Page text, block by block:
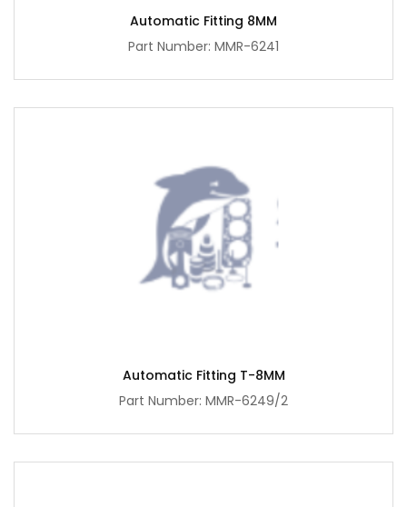
Automatic Fitting 8MM
Part Number: MMR-6241
Automatic Fitting T-8MM
Part Number: MMR-6249/2